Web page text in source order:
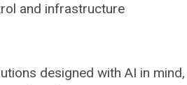
and infrastructure
designed with AI in mind,